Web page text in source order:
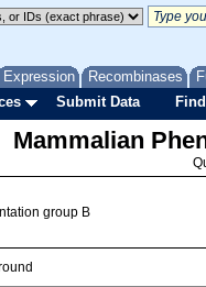
Expression Recombinases
Submit Data
Mammalian
group B